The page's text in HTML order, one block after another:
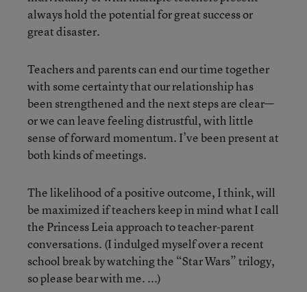
always hold the potential for great success or
great disaster.
Teachers and parents can end our time together
with some certainty that our relationship has
been strengthened and the next steps are clear—
or we can leave feeling distrustful, with little
sense of forward momentum. I’ve been present at
both kinds of meetings.
The likelihood of a positive outcome, I think, will
be maximized if teachers keep in mind what I call
the Princess Leia approach to teacher-parent
conversations. (I indulged myself over a recent
school break by watching the “Star Wars” trilogy,
so please bear with me. ...)